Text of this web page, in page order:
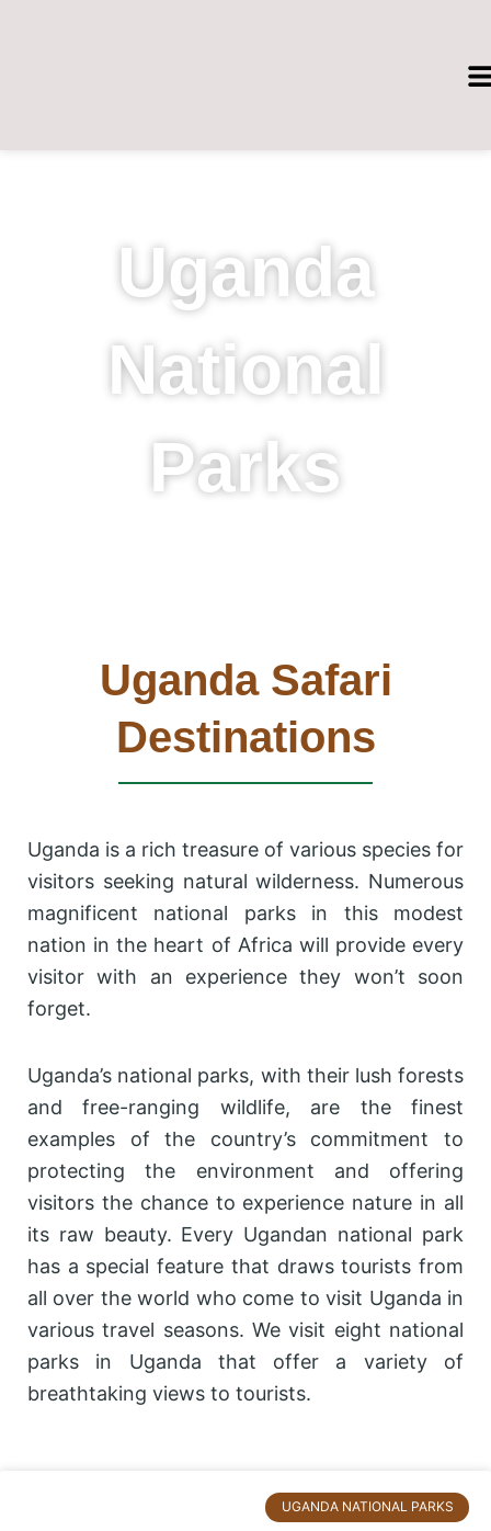
Uganda
National
Parks
Uganda Safari
Destinations
Uganda is a rich treasure of various species for
visitors seeking natural wilderness. Numerous
magnificent national parks in this modest
nation in the heart of Africa will provide every
visitor with an experience they won’t soon
forget.
Uganda’s national parks, with their lush forests
and free-ranging wildlife, are the finest
examples of the country’s commitment to
protecting the environment and offering
visitors the chance to experience nature in all
its raw beauty. Every Ugandan national park
has a special feature that draws tourists from
all over the world who come to visit Uganda in
various travel seasons. We visit eight national
parks in Uganda that offer a variety of
breathtaking views to tourists.
UGANDA NATIONAL PARKS